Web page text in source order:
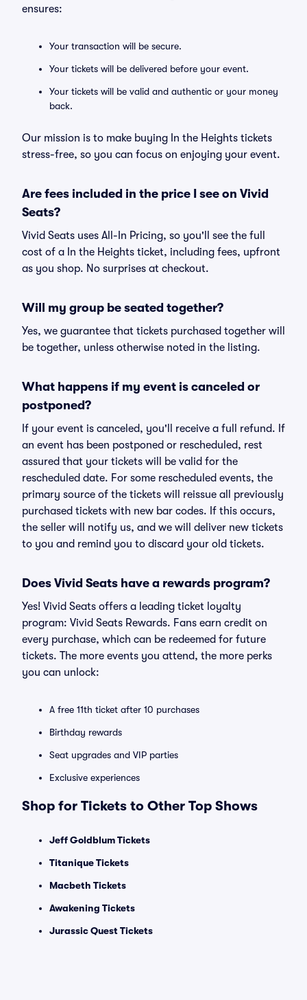
ensures:
Your transaction will be secure.
Your tickets will be delivered before your event.
Your tickets will be valid and authentic or your money
back.
Our mission is to make buying In the Heights tickets
stress-free, so you can focus on enjoying your event.
Are fees included in the price I see on Vivid
Seats?
Vivid Seats uses All-In Pricing, so you'll see the full
cost of a In the Heights ticket, including fees, upfront
as you shop. No surprises at checkout.
Will my group be seated together?
Yes, we guarantee that tickets purchased together will
be together, unless otherwise noted in the listing.
What happens if my event is canceled or
postponed?
If your event is canceled, you'll receive a full refund. If
an event has been postponed or rescheduled, rest
assured that your tickets will be valid for the
rescheduled date. For some rescheduled events, the
primary source of the tickets will reissue all previously
purchased tickets with new bar codes. If this occurs,
the seller will notify us, and we will deliver new tickets
to you and remind you to discard your old tickets.
Does Vivid Seats have a rewards program?
Yes! Vivid Seats offers a leading ticket loyalty
program: Vivid Seats Rewards. Fans earn credit on
every purchase, which can be redeemed for future
tickets. The more events you attend, the more perks
you can unlock:
A free 11th ticket after 10 purchases
Birthday rewards
Seat upgrades and VIP parties
Exclusive experiences
Shop for Tickets to Other Top Shows
Jeff Goldblum Tickets
Titanique Tickets
Macbeth Tickets
Awakening Tickets
Jurassic Quest Tickets